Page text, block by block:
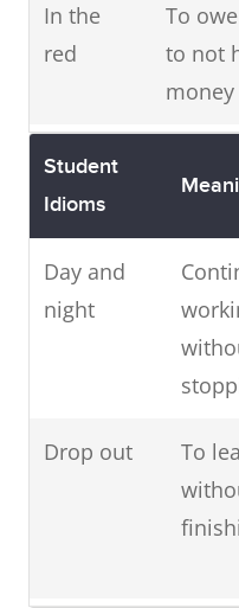
In the
red
To
to not
money
Give
someone
the
green
light
To tell
serious
Student
Idioms
Day and
night
Drop out
To